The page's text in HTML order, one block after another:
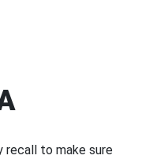
recall to make sure